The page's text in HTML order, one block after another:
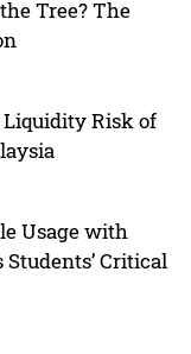
Tree? The
Risk of
Usage with
Critical